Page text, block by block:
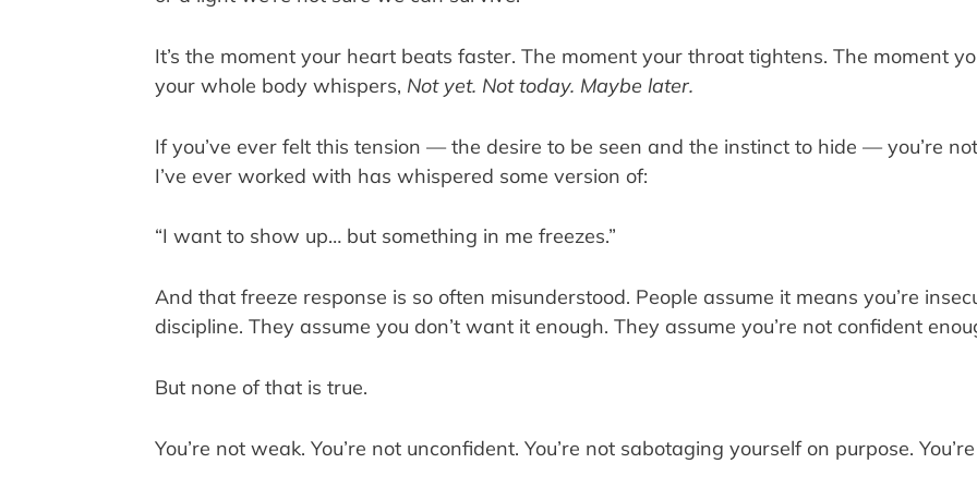
It’s the moment your heart beats faster. The moment your throat tightens. The moment
your whole body whispers, Not yet. Not today. Maybe later.
If you’ve ever felt this tension — the desire to be seen and the instinct to hide — you’re
I’ve ever worked with has whispered some version of:
“I want to show up… but something in me freezes.”
And that freeze response is so often misunderstood. People assume it means you’re
discipline. They assume you don’t want it enough. They assume you’re not confident
But none of that is true.
You’re not weak. You’re not unconfident. You’re not sabotaging yourself on purpose.